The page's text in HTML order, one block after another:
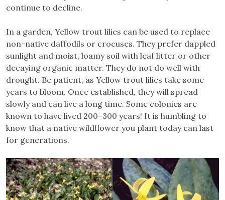
continue to decline.
In a garden, Yellow trout lilies can be used to replace
non-native daffodils or crocuses. They prefer dappled
sunlight and moist, loamy soil with leaf litter or other
decaying organic matter. They do not do well with
drought. Be patient, as Yellow trout lilies take some
years to bloom. Once established, they will spread
slowly and can live a long time. Some colonies are
known to have lived 200–300 years! It is humbling to
know that a native wildflower you plant today can last
for generations.